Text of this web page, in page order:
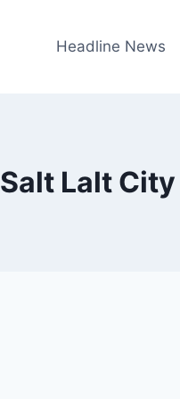
Headline News
Salt Lalt City